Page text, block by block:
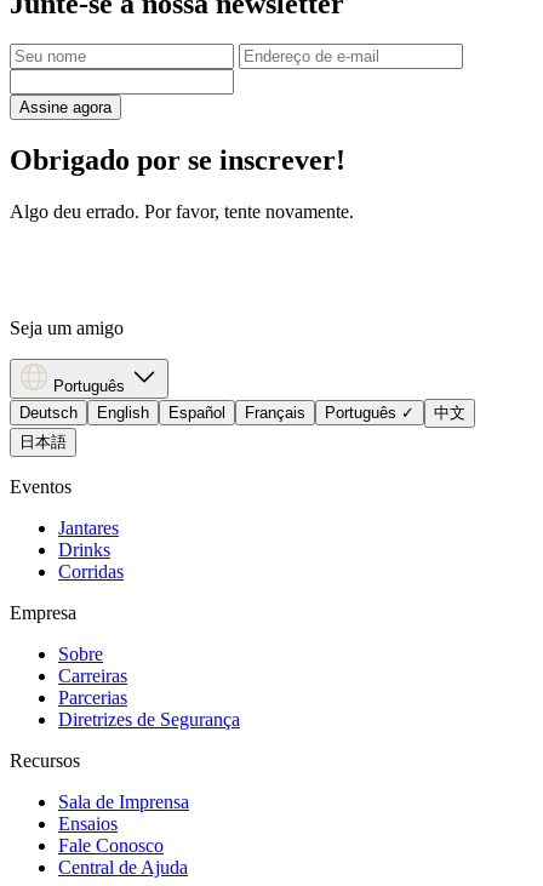
Assine agora
Obrigado por se inscrever!
Algo deu errado. Por favor, tente novamente.
Seja um amigo
Português
Deutsch
English Español Français Português ✓
中文
日本語
Eventos
Jantares
Drinks
Corridas
Empresa
Sobre
Carreiras
Parcerias
Diretrizes de Segurança
Recursos
Sala de Imprensa
Ensaios
Fale Conosco
Central de Ajuda